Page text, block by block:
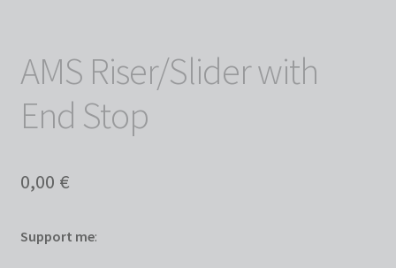
AMS Riser/Slider with
End Stop
0,00 €
Support me: